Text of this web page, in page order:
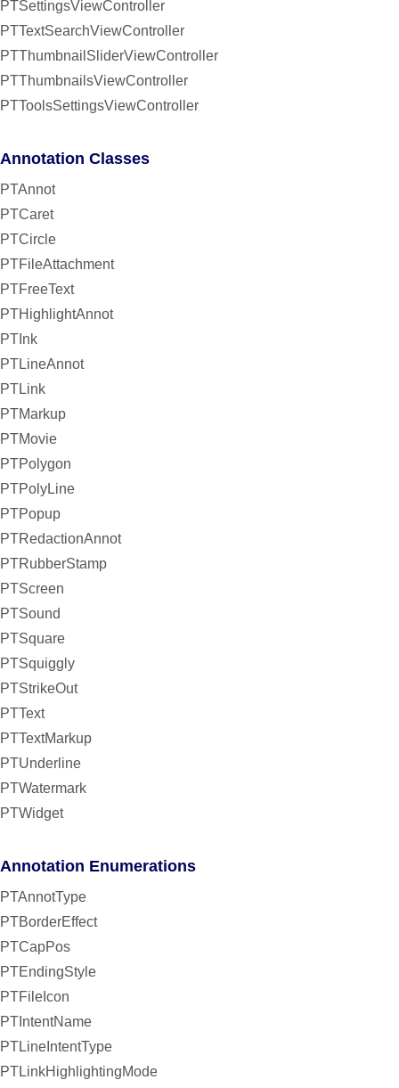
PTSettingsViewController
PTTextSearchViewController
PTThumbnailSliderViewController
PTThumbnailsViewController
PTToolsSettingsViewController
Annotation Classes
PTAnnot
PTCaret
PTCircle
PTFileAttachment
PTFreeText
PTHighlightAnnot
PTInk
PTLineAnnot
PTLink
PTMarkup
PTMovie
PTPolygon
PTPolyLine
PTPopup
PTRedactionAnnot
PTRubberStamp
PTScreen
PTSound
PTSquare
PTSquiggly
PTStrikeOut
PTText
PTTextMarkup
PTUnderline
PTWatermark
PTWidget
Annotation Enumerations
PTAnnotType
PTBorderEffect
PTCapPos
PTEndingStyle
PTFileIcon
PTIntentName
PTLineIntentType
PTLinkHighlightingMode